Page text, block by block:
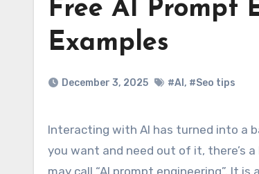
Free AI Prompt
Examples
December 3, 2025 #AI , #Seo tips
Interacting with AI has turned into a basic skill that many people use even daily, but to do it well, to get what
you want and need out of it, there’s
may call “AI prompt engineering”. It